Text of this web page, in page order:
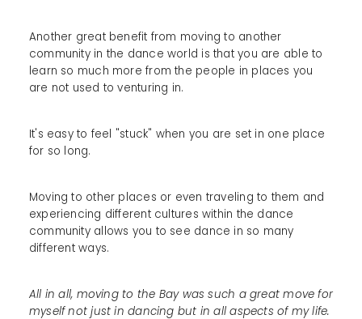
Another great benefit from moving to another
community in the dance world is that you are able to
learn so much more from the people in places you
are not used to venturing in.
It's easy to feel "stuck" when you are set in one place
for so long.
Moving to other places or even traveling to them and
experiencing different cultures within the dance
community allows you to see dance in so many
different ways.
All in all, moving to the Bay was such a great move for
myself not just in dancing but in all aspects of my life.